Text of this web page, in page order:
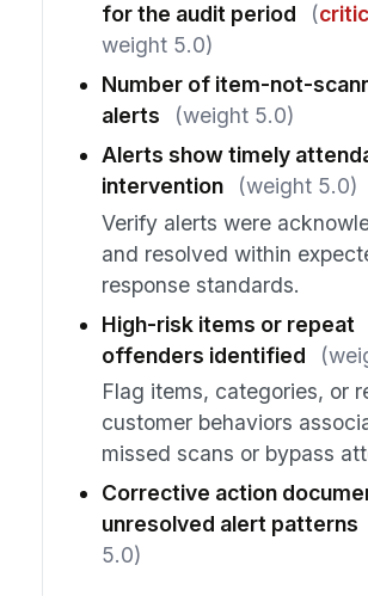
for the audit period
(
weight 5.0)
Number of item-not-
alerts
(weight 5.0)
Alerts show timely
intervention
(weight 5.0)
Verify alerts were
and resolved within
response standards.
High-risk items or repeat
offenders identified
Flag items, categories, or
customer behaviors
missed scans or bypass
Corrective action
unresolved alert patterns
5.0)